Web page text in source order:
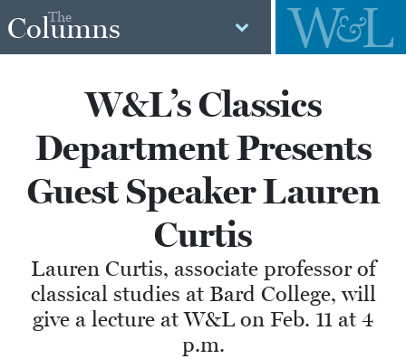
The
Columns
W&L’s Classics
Department Presents
Guest Speaker Lauren
Curtis
Lauren Curtis, associate professor of
classical studies at Bard College, will
give a lecture at W&L on Feb. 11 at 4
p.m.